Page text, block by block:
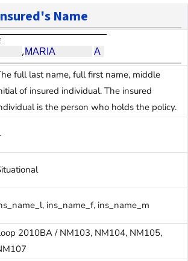
Name
full last name, full first name, middle
of insured individual. The insured
is the person who holds the policy.
ins_name_f, ins_name_m
2010BA / NM103, NM104, NM105,